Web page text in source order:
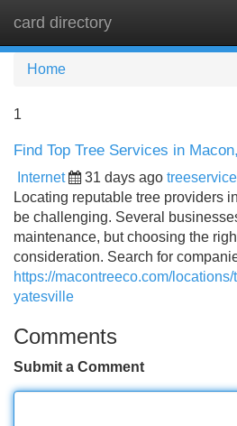
card directory
Home
1
Find Top Tree Services in
Internet 31 days ago
Locating reputable tree providers
be challenging. Several
maintenance, but choosing the
consideration. Search for
https://macontreeco.com/
yatesville
Comments
Submit a Comment